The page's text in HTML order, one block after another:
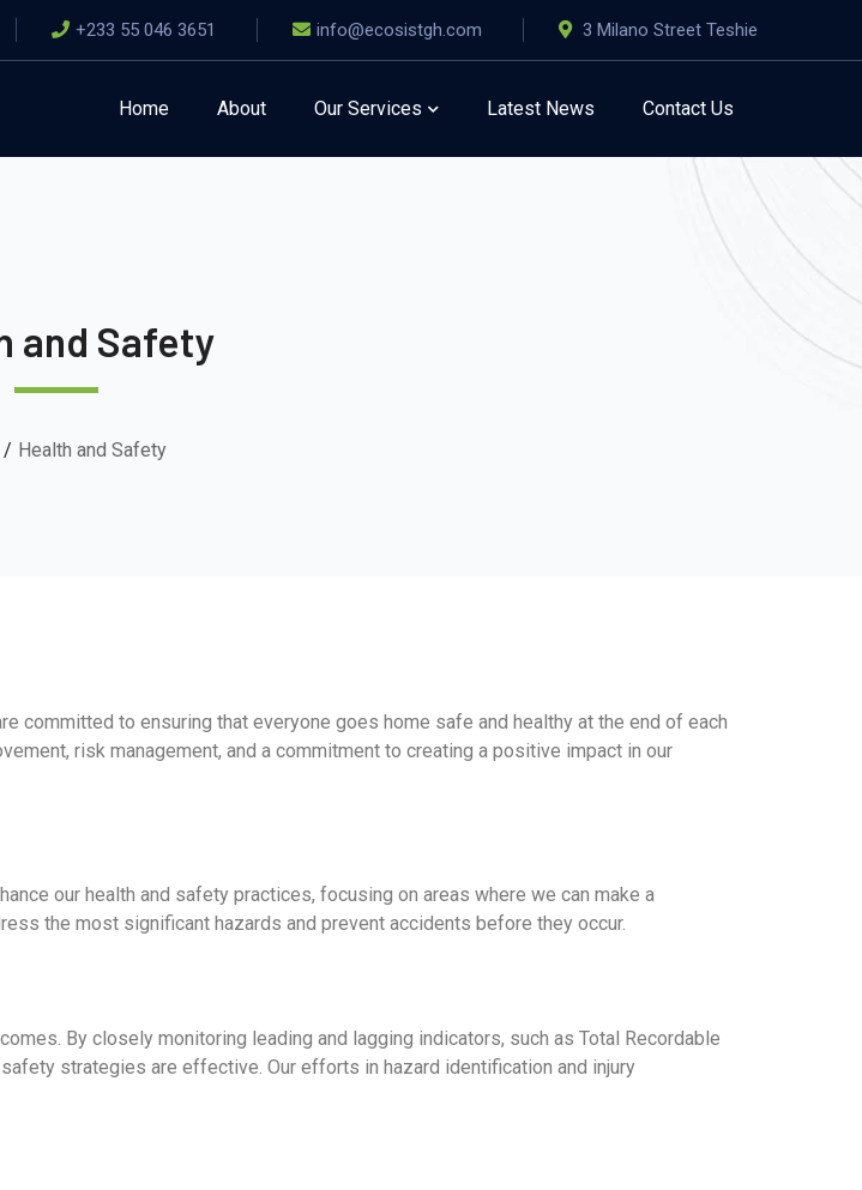
+233 55 046 3651 info@ecosistgh.com 3 Milano Street Teshie
Home About Our Services Latest News Contact Us
and Safety
Health and Safety
committed to ensuring that everyone goes home safe and healthy at the end of each
risk management, and a commitment to creating a positive impact in our
our health and safety practices, focusing on areas where we can make a
the most significant hazards and prevent accidents before they occur.
By closely monitoring leading and lagging indicators, such as Total Recordable
strategies are effective. Our efforts in hazard identification and injury